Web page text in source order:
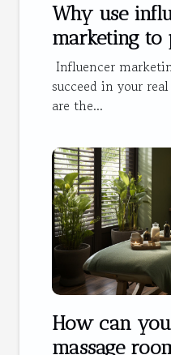
Why use
marketing to
hotel?
Influencer
succeed in your
are the...
How can
massage